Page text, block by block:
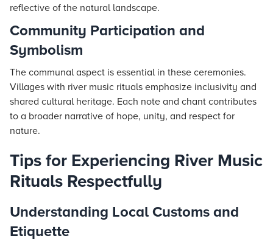
reflective of the natural landscape.
Community Participation and
Symbolism
The communal aspect is essential in these ceremonies.
Villages with river music rituals emphasize inclusivity and
shared cultural heritage. Each note and chant contributes
to a broader narrative of hope, unity, and respect for
nature.
Tips for Experiencing River Music
Rituals Respectfully
Understanding Local Customs and
Etiquette